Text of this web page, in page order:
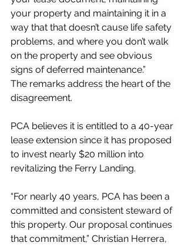
your property and maintaining it in a
way that that doesn’t cause life safety
problems, and where you don’t walk
on the property and see obvious
signs of deferred maintenance.”
The remarks address the heart of the
disagreement.
PCA believes it is entitled to a 40-year
lease extension since it has proposed
to invest nearly $20 million into
revitalizing the Ferry Landing.
“For nearly 40 years, PCA has been a
committed and consistent steward of
this property. Our proposal continues
that commitment,” Christian Herrera,